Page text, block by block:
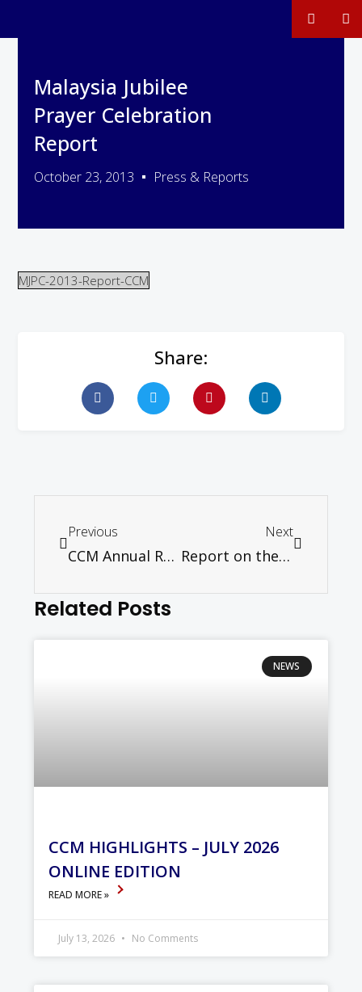
Malaysia Jubilee
Prayer Celebration
Report
October 23, 2013 Press & Reports
MJPC-2013-Report-CCM
Share:
Previous
CCM Annual Report 2012
Next
Report on the CCM Indian Work Pastors’ School 24th – 26th July 2013 held at Seminari Theoloji Malaysia, Seremban
Related Posts
NEWS
CCM HIGHLIGHTS – JULY 2026
ONLINE EDITION
READ MORE »
July 13, 2026 No Comments